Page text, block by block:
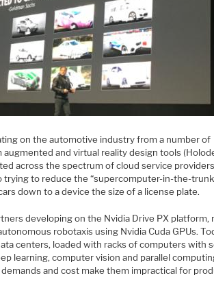
on the automotive industry from a number of
and virtual reality design tools
across the spectrum of cloud service
trying to reduce the “supercomputer-in-the-
down to a device the size of a license plate.
developing on the Nvidia Drive PX platform,
robotaxis using Nvidia Cuda GPUs.
centers, loaded with racks of computers with
learning, computer vision and parallel
and cost make them impractical for